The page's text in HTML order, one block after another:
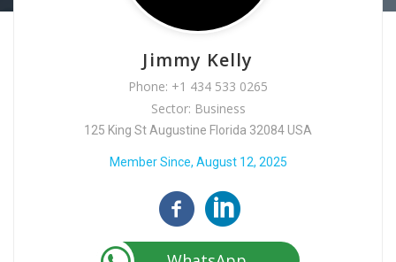
Jimmy Kelly
Phone: +1 434 533 0265
Sector: Business
125 King St Augustine Florida 32084 USA
Member Since, August 12, 2025